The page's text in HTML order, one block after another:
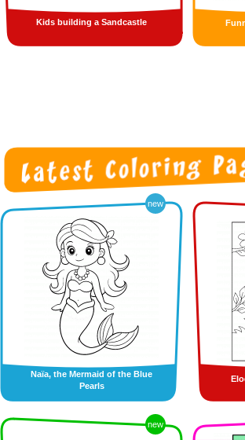
Kids building a Sandcastle
new
Naïa, the Mermaid of the Blue
Pearls
new